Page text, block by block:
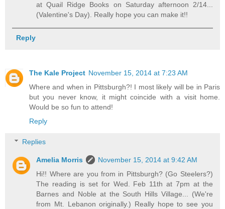
at Quail Ridge Books on Saturday afternoon 2/14...
(Valentine's Day). Really hope you can make it!!
Reply
The Kale Project November 15, 2014 at 7:23 AM
Where and when in Pittsburgh?! I most likely will be in Paris
but you never know, it might coincide with a visit home.
Would be so fun to attend!
Reply
Replies
Amelia Morris
November 15, 2014 at 9:42 AM
Hi!! Where are you from in Pittsburgh? (Go Steelers?)
The reading is set for Wed. Feb 11th at 7pm at the
Barnes and Noble at the South Hills Village... (We're
from Mt. Lebanon originally.) Really hope to see you